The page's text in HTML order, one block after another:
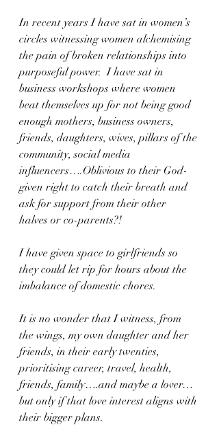
In recent years I have sat in women’s
circles witnessing women alchemising
the pain of broken relationships into
purposeful power.  I have sat in
business workshops where women
beat themselves up for not being good
enough mothers, business owners,
friends, daughters, wives, pillars of the
community, social media
influencers….Oblivious to their God-
given right to catch their breath and
ask for support from their other
halves or co-parents?!
I have given space to girlfriends so
they could let rip for hours about the
imbalance of domestic chores.
It is no wonder that I witness, from
the wings, my own daughter and her
friends, in their early twenties,
prioritising career, travel, health,
friends, family….and maybe a lover…
but only if that love interest aligns with
their bigger plans.